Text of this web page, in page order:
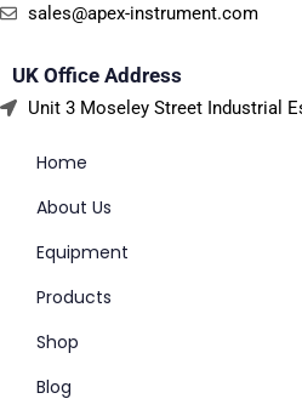
sales@apex-instrument.com
UK Office Address
Unit 3 Moseley Street Industrial
Home
About Us
Equipment
Products
Shop
Blog